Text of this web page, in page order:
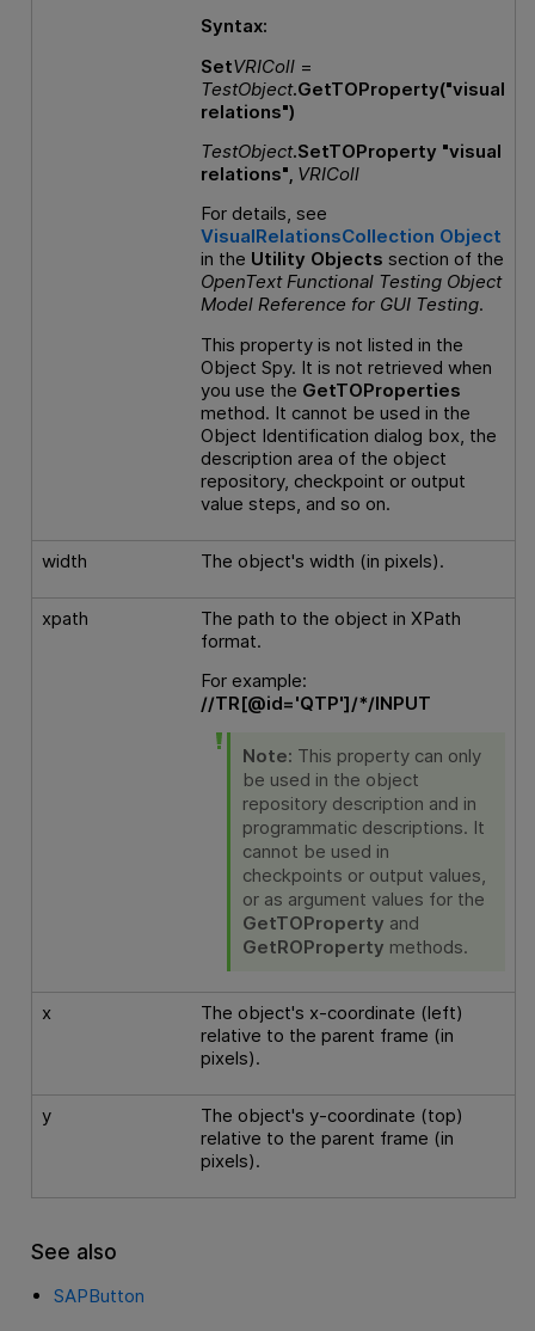
Syntax:
SetVRIColl=
TestObject.GetTOProperty("visual
relations")
TestObject.SetTOProperty "visual
relations", VRIColl
For details, see
VisualRelationsCollection Object
in the Utility Objects section of the
OpenText Functional TestingObject
Model Reference for GUITesting.
This property is not listed in the
Object Spy. It is not retrieved when
you use the GetTOProperties
method. It cannot be used in the
Object Identification dialog box, the
description area of the object
repository, checkpoint or output
value steps, and so on.
width The object's width (in pixels).
xpath
The path to the object in XPath
format.
For example:
//TR[@id='QTP']/*/INPUT
Note: This property can only
be used in the object
repository description and in
programmatic descriptions. It
cannot be used in
checkpoints or output values,
or as argument values for the
GetTOProperty and
GetROProperty methods.
x
The object's x-coordinate (left)
relative to the parent frame (in
pixels).
y
The object's y-coordinate (top)
relative to the parent frame (in
pixels).
See also
SAPButton